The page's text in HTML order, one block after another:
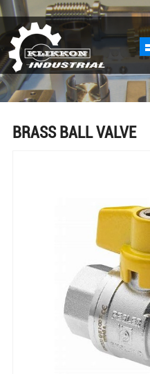
sales@klikkon.cn
BRASS BALL VALVE